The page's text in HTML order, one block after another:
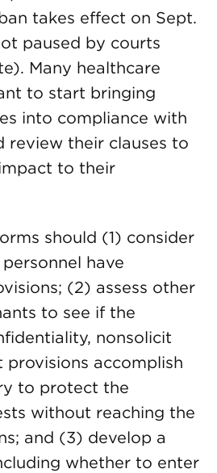
takes effect on Sept.
paused by courts
Many healthcare
to start bringing
into compliance with
review their clauses to
to their
should (1) consider
have
(2) assess other
to see if the
nonsolicit
provisions accomplish
to protect the
without reaching the
and (3) develop a
whether to enter